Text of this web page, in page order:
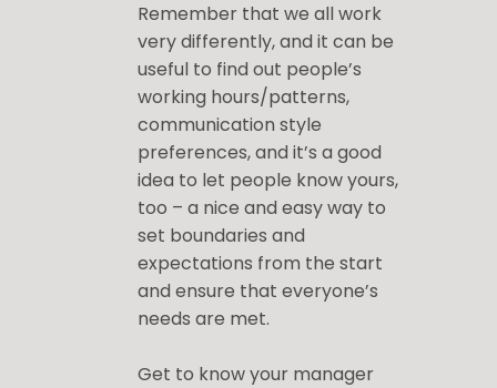
Remember that we all work
very differently, and it can be
useful to find out people’s
working hours/patterns,
communication style
preferences, and it’s a good
idea to let people know yours,
too – a nice and easy way to
set boundaries and
expectations from the start
and ensure that everyone’s
needs are met.
Get to know your manager